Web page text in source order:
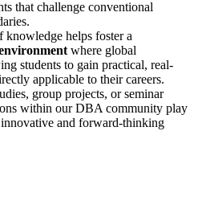
that challenge conventional
helps foster a
where global
students to gain practical, real-
applicable to their careers.
group projects, or seminar
within our DBA community play
and forward-thinking